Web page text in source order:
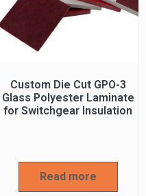
Custom Die Cut GPO-3
Glass Polyester Laminate
for Switchgear Insulation
Read more